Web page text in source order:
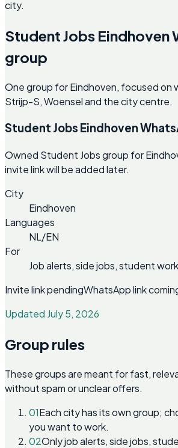
city.
Student Jobs Eindhoven
group
One group for Eindhoven, focused on
Strijp-S, Woensel and the city centre.
Student Jobs Eindhoven
Owned Student Jobs group for
invite link will be added later.
City
Eindhoven
Languages
NL/EN
For
Job alerts, side jobs, student work
Invite link pendingWhatsApp link
Updated July 5, 2026
Group rules
These groups are meant for fast,
without spam or unclear offers.
01Each city has its own group;
you want to work.
02Only job alerts, side jobs,